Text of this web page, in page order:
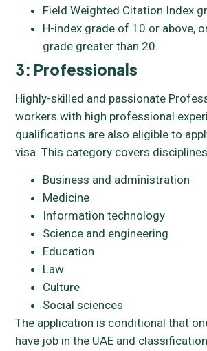
Field Weighted Citation Index
H-index grade of 10 or above,
grade greater than 20.
3: Professionals
Highly-skilled and passionate
workers with high professional
qualifications are also eligible to
visa. This category covers
Business and administration
Medicine
Information technology
Science and engineering
Education
Law
Culture
Social sciences
The application is conditional that
have job in the UAE and